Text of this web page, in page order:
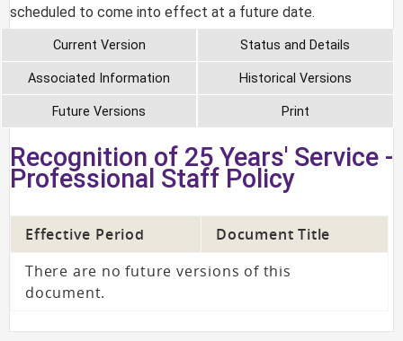
scheduled to come into effect at a future date.
Current Version Status and Details
Associated Information Historical Versions
Future Versions Print
Recognition of 25 Years' Service -
Professional Staff Policy
Effective Period
Document Title
There are no future versions of this
document.